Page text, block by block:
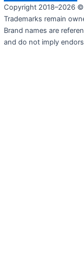
Copyright 2018–2026 ©
Trademarks remain
Brand names are
and do not imply